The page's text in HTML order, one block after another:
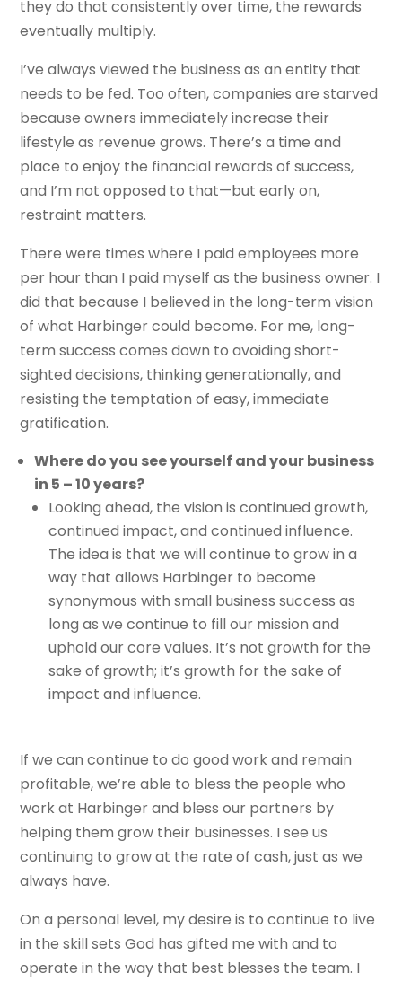
they do that consistently over time, the rewards
eventually multiply.
I’ve always viewed the business as an entity that
needs to be fed. Too often, companies are starved
because owners immediately increase their
lifestyle as revenue grows. There’s a time and
place to enjoy the financial rewards of success,
and I’m not opposed to that—but early on,
restraint matters.
There were times where I paid employees more
per hour than I paid myself as the business owner. I
did that because I believed in the long-term vision
of what Harbinger could become. For me, long-
term success comes down to avoiding short-
sighted decisions, thinking generationally, and
resisting the temptation of easy, immediate
gratification.
Where do you see yourself and your business
in 5 – 10 years?
Looking ahead, the vision is continued growth,
continued impact, and continued influence.
The idea is that we will continue to grow in a
way that allows Harbinger to become
synonymous with small business success as
long as we continue to fill our mission and
uphold our core values. It’s not growth for the
sake of growth; it’s growth for the sake of
impact and influence.
If we can continue to do good work and remain
profitable, we’re able to bless the people who
work at Harbinger and bless our partners by
helping them grow their businesses. I see us
continuing to grow at the rate of cash, just as we
always have.
On a personal level, my desire is to continue to live
in the skill sets God has gifted me with and to
operate in the way that best blesses the team. I